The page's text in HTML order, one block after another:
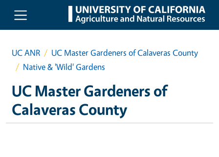
Skip to main content
UC ANR
UC Master Gardeners of Calaveras County
Native & 'Wild' Gardens
UC Master Gardeners of
Calaveras County